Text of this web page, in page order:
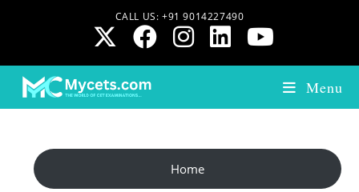
CALL US: +91 9014227490
Menu
Home